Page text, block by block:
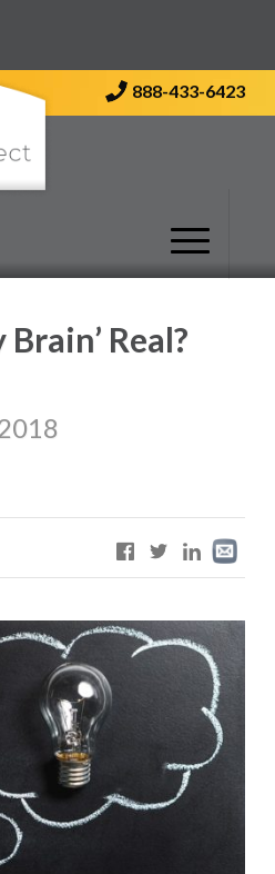
888-433-6423
Brain’ Real?